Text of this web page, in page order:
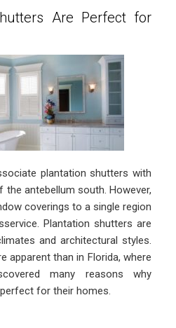
Are Perfect for
plantation shutters with
antebellum south. However,
coverings to a single region
Plantation shutters are
and architectural styles.
apparent than in Florida, where
many reasons why
for their homes.